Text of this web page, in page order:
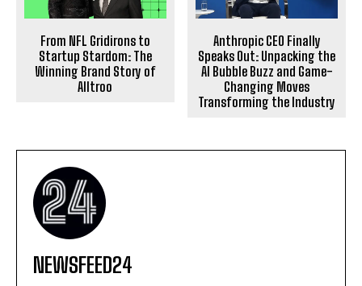
From NFL Gridirons to
Startup Stardom: The
Winning Brand Story of
Alltroo
Anthropic CEO Finally
Speaks Out: Unpacking the
AI Bubble Buzz and Game-
Changing Moves
Transforming the Industry
NEWSFEED24